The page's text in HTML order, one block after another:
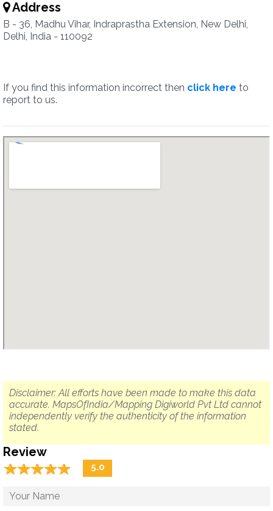
Address
B - 36, Madhu Vihar, Indraprastha Extension, New Delhi,
Delhi, India - 110092
If you find this information incorrect then click here to
report to us.
Disclaimer: All efforts have been made to make this data
accurate. MapsOfIndia/Mapping Digiworld Pvt Ltd cannot
independently verify the authenticity of the information
stated.
Review
☆☆☆☆☆
★★★★★ 5.0